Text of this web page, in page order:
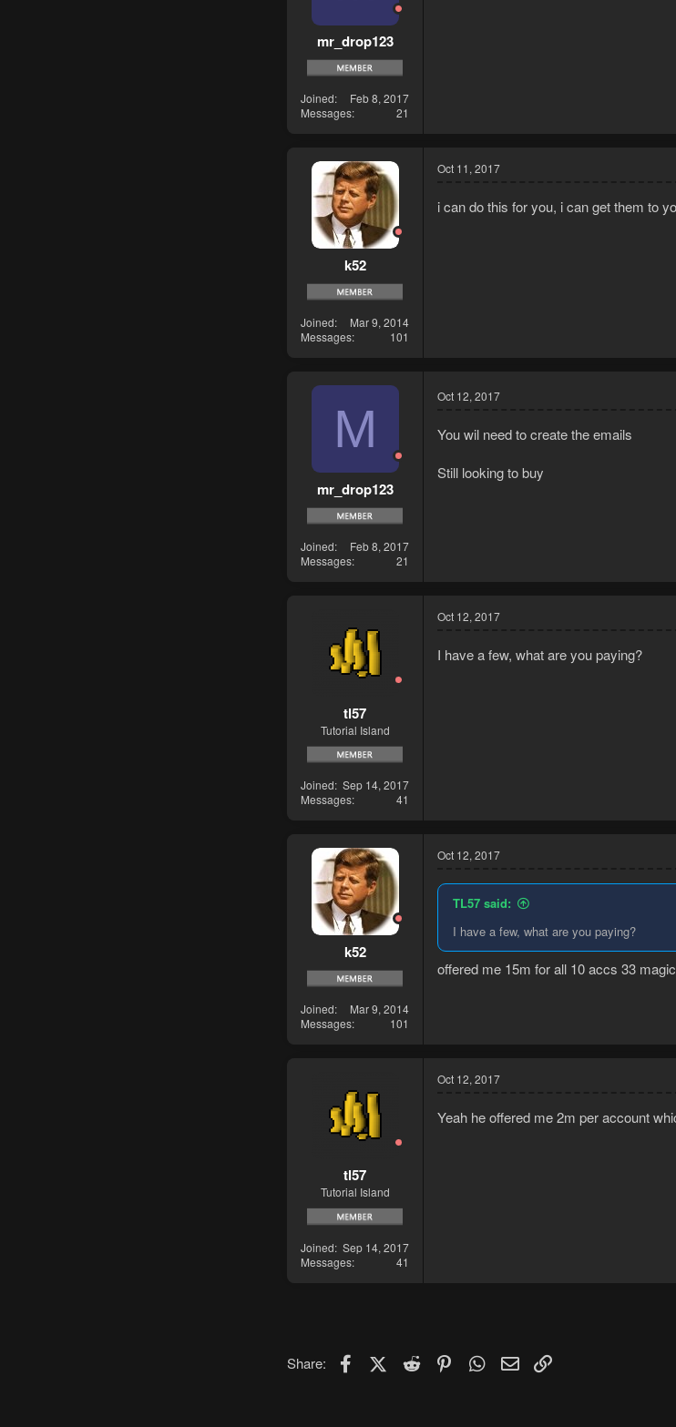
mr_drop123
Joined
Feb 8, 2017
Messages
21
k52
Joined
Mar 9, 2014
Messages
101
Oct 11, 2017
i can do this for you, i can get them to
M
mr_drop123
Joined
Feb 8, 2017
Messages
21
Oct 12, 2017
You wil need to create the emails
Still looking to buy
tl57
Tutorial Island
Joined Sep 14, 2017
Messages
41
Oct 12, 2017
I have a few, what are you paying?
k52
Joined
Mar 9, 2014
Messages
101
Oct 12, 2017
TL57 said:
I have a few, what are you paying?
offered me 15m for all 10 accs 33
tl57
Tutorial Island
Joined Sep 14, 2017
Messages
41
Oct 12, 2017
Yeah he offered me 2m per account
Share: FacebookX (Twitter)
Reddit PinterestWhatsApp
Email